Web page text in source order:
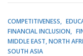
COMPETITIVENESS
FINANCIAL INCLUSION
MIDDLE EAST, NORTH
SOUTH ASIA